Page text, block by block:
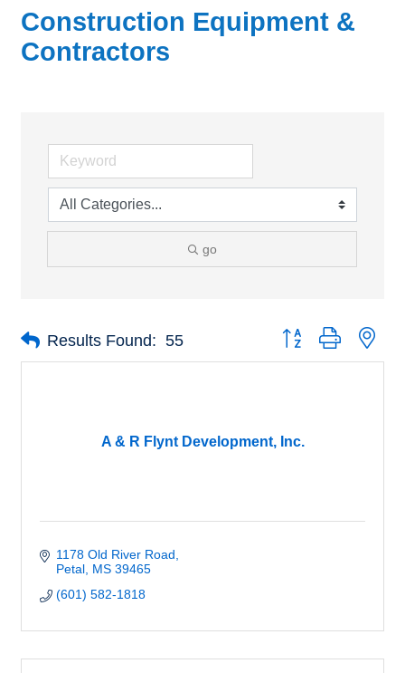
Construction Equipment &
Contractors
go
Results Found: 55 Button group with
A & R Flynt Development, Inc.
1178 Old River Road
Petal MS 39465
(601) 582-1818